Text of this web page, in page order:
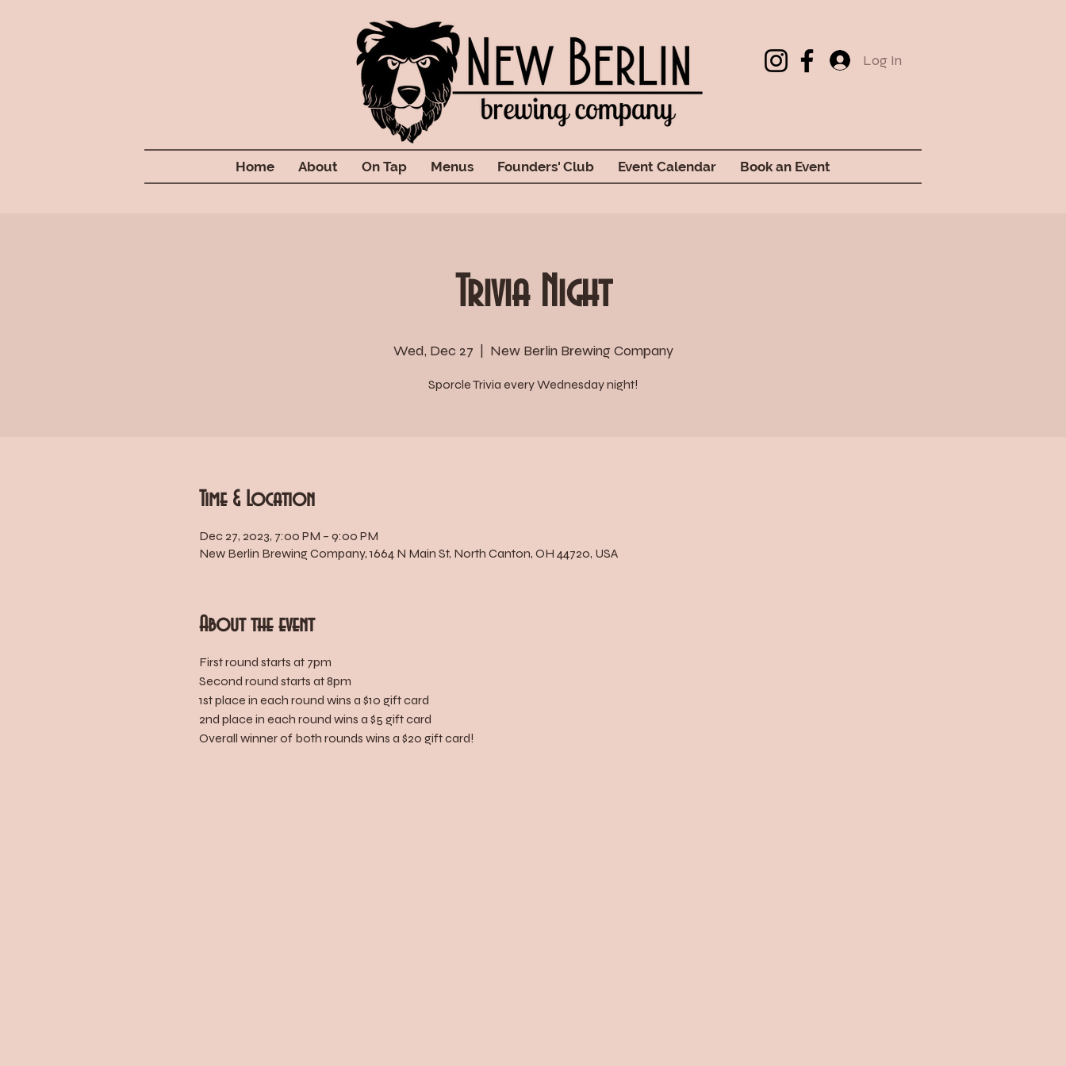
Log In
Home About On Tap Menus Founders' Club Event Calendar Book an Event
Trivia Night
Wed, Dec 27 New Berlin Brewing Company
Sporcle Trivia every Wednesday night!
Time & Location
Dec 27, 2023, 7:00 PM – 9:00 PM
New Berlin Brewing Company, 1664 N Main St, North Canton, OH 44720, USA
About the event
First round starts at 7pm
Second round starts at 8pm
1st place in each round wins a $10 gift card
2nd place in each round wins a $5 gift card
Overall winner of both rounds wins a $20 gift card!